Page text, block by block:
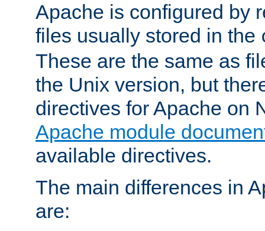
Apache is configured by
files usually stored in the
These are the same as
the Unix version, but
directives for Apache on
Apache module
available directives.
The main differences in
are: